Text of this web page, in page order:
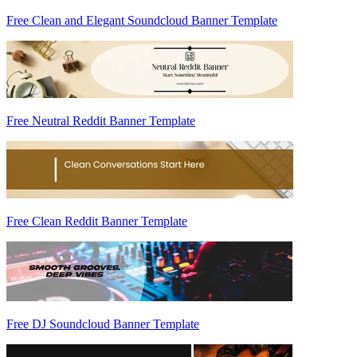
Free Clean and Elegant Soundcloud Banner Template
Free Neutral Reddit Banner Template
Free Clean Reddit Banner Template
Free DJ Soundcloud Banner Template